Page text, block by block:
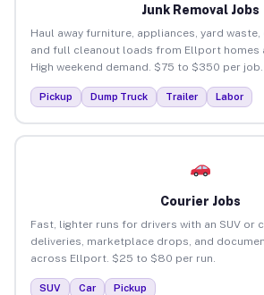
Junk Removal Jobs
Haul away furniture, appliances, yard
and full cleanout loads from Ellport homes
High weekend demand. $75 to $350 per job.
Pickup Dump Truck Trailer Labor
Courier Jobs
Fast, lighter runs for drivers with an SUV or
deliveries, marketplace drops, and
across Ellport. $25 to $80 per run.
SUV Car Pickup